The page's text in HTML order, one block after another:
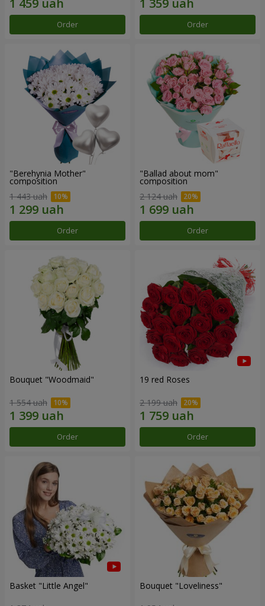
Order Order
"Berehynia Mother"
composition
1 443 uah
Order
"Ballad about mom"
composition
2 124 uah
Order
Bouquet "Woodmaid"
1 554 uah
Order
19 red Roses
2 199 uah
Order
Basket "Little Angel" Bouquet "Loveliness"